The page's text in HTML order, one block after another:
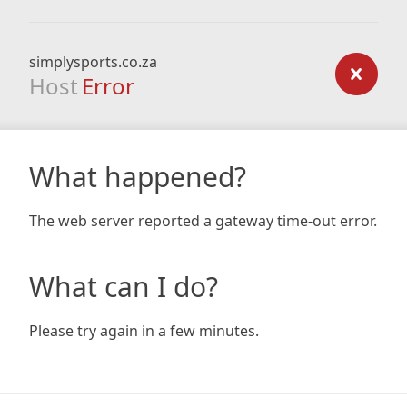
simplysports.co.za
Host Error
What happened?
The web server reported a gateway time-out error.
What can I do?
Please try again in a few minutes.